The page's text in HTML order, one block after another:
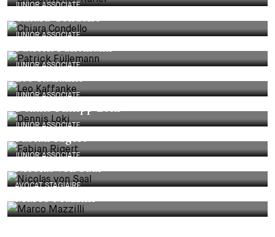
JUNIOR ASSOCIATE
Chiara Condello
JUNIOR ASSOCIATE
Patrick Füllemann
JUNIOR ASSOCIATE
Leo Kaffanke
JUNIOR ASSOCIATE
Dennis Philipp Loki
JUNIOR ASSOCIATE
Fabian Rigert
JUNIOR ASSOCIATE
Nicolas von Saal
AVOCAT STAGIAIRE
Marco Mazzilli